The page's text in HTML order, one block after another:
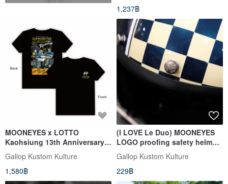
1,237฿
MOONEYES x LOTTO
Kaohsiung 13th Anniversary
City Tee Short Sleeve Shirt
Gallop Kustom Kulture
1,580฿
(I LOVE Le Duo) MOONEYES
LOGO proofing safety helmet
protection buckle decorative
buckle gold/ Silver optional
Gallop Kustom Kulture
229฿